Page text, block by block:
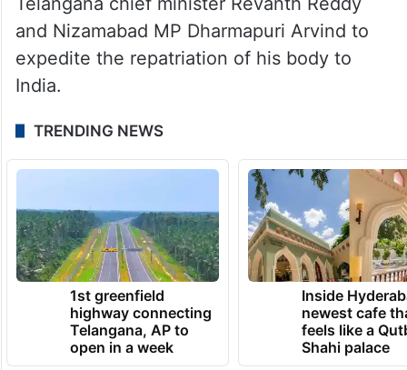
The family has sought assistance from
Telangana chief minister Revanth Reddy
and Nizamabad MP Dharmapuri Arvind to
expedite the repatriation of his body to
India.
TRENDING NEWS